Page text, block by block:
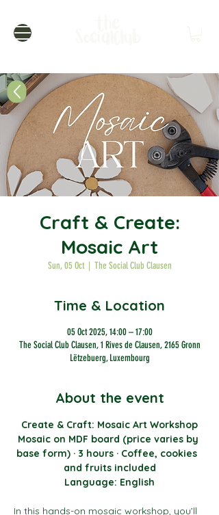
Craft & Create:
Mosaic Art
Sun, 05 Oct
  |
The Social Club Clausen
Time & Location
05 Oct 2025, 14:00 – 17:00
The Social Club Clausen, 1 Rives de Clausen, 2165 Gronn
Lëtzebuerg, Luxembourg
About the event
Create & Craft: Mosaic Art Workshop
Mosaic on MDF board (price varies by
base form) · 3 hours · Coffee, cookies
and fruits included
Language: English
In this hands-on mosaic workshop, you’ll